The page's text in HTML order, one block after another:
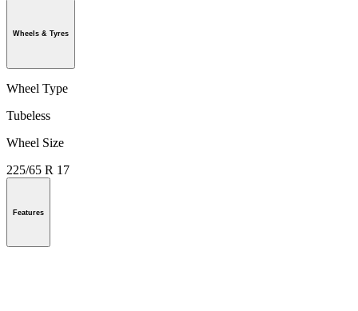
Wheels & Tyres
Wheel Type
Tubeless
Wheel Size
225/65 R 17
Features